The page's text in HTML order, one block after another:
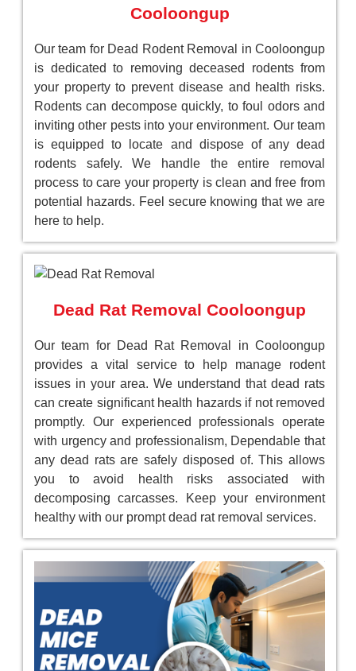
Cooloongup
Our team for Dead Rodent Removal in Cooloongup
is dedicated to removing deceased rodents from
your property to prevent disease and health risks.
Rodents can decompose quickly, to foul odors and
inviting other pests into your environment. Our team
is equipped to locate and dispose of any dead
rodents safely. We handle the entire removal
process to care your property is clean and free from
potential hazards. Feel secure knowing that we are
here to help.
Dead Rat Removal Cooloongup
Our team for Dead Rat Removal in Cooloongup
provides a vital service to help manage rodent
issues in your area. We understand that dead rats
can create significant health hazards if not removed
promptly. Our experienced professionals operate
with urgency and professionalism, Dependable that
any dead rats are safely disposed of. This allows
you to avoid health risks associated with
decomposing carcasses. Keep your environment
healthy with our prompt dead rat removal services.